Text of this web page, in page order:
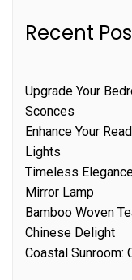
Recent
Upgrade Your
Sconces
Enhance Your
Lights
Timeless
Mirror Lamp
Bamboo Woven
Chinese Delight
Coastal Sunroom: